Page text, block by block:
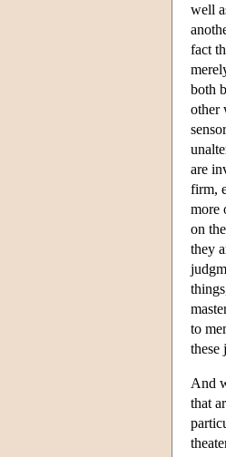
well
fact
both
other
are
firm,
more
on
they
to
these
And
that